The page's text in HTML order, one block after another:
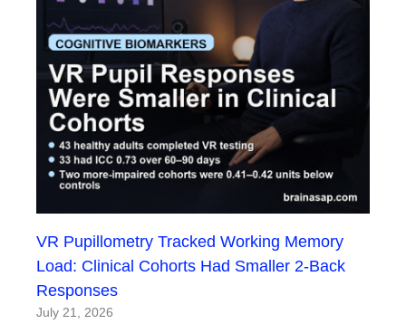
VR Pupillometry Tracked Working Memory
Load: Clinical Cohorts Had Smaller 2-Back
Responses
July 21, 2026